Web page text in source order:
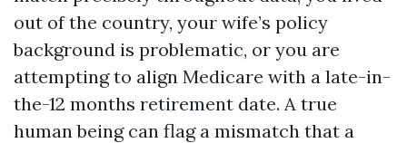
out of the country, your wife’s policy
background is problematic, or you are
attempting to align Medicare with a late-in-
the-12 months retirement date. A true
human being can flag a mismatch that a